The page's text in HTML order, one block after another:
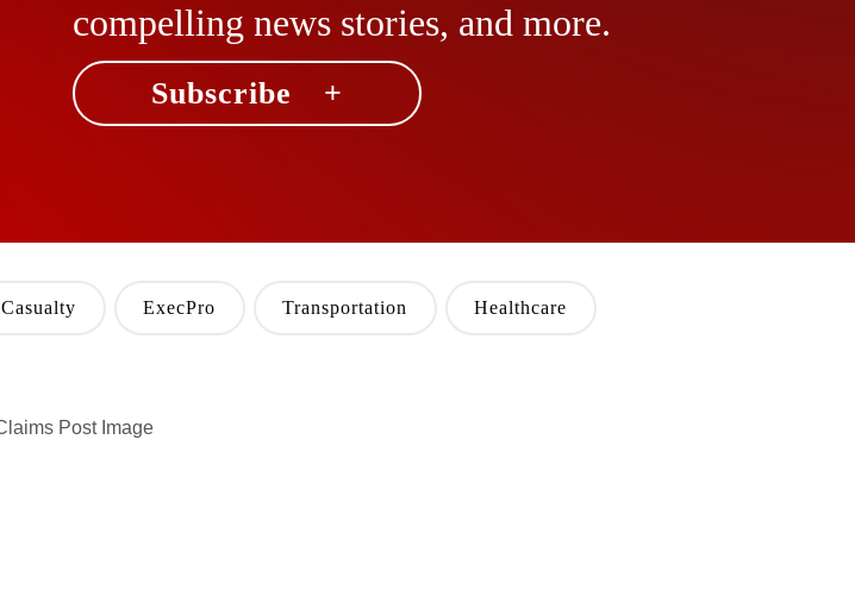
compelling news stories, and more.
Subscribe +
Casualty ExecPro Transportation Healthcare